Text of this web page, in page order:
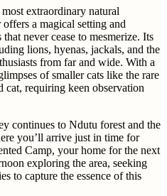
extraordinary natural
a magical setting and
never cease to mesmerize. Its
lions, hyenas, jackals, and the
from far and wide. With a
of smaller cats like the rare
requiring keen observation
continues to Ndutu forest and the
you’ll arrive just in time for
Camp, your home for the next
exploring the area, seeking
to capture the essence of this